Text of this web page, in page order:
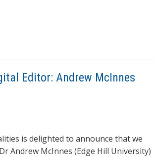
Editor: Andrew McInnes
is delighted to announce that we
Andrew McInnes (Edge Hill University)